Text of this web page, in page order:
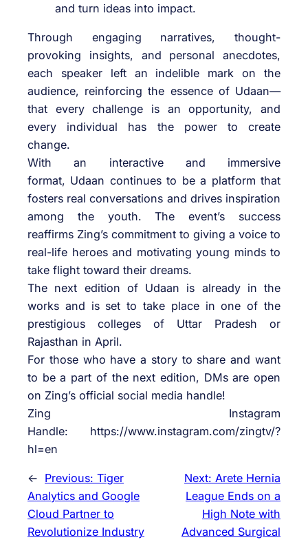
and turn ideas into impact.
Through engaging narratives, thought-
provoking insights, and personal anecdotes,
each speaker left an indelible mark on the
audience, reinforcing the essence of Udaan—
that every challenge is an opportunity, and
every individual has the power to create
change.
With an interactive and immersive
format, Udaan continues to be a platform that
fosters real conversations and drives inspiration
among the youth. The event’s success
reaffirms Zing’s commitment to giving a voice to
real-life heroes and motivating young minds to
take flight toward their dreams.
The next edition of Udaan is already in the
works and is set to take place in one of the
prestigious colleges of Uttar Pradesh or
Rajasthan in April.
For those who have a story to share and want
to be a part of the next edition, DMs are open
on Zing’s official social media handle!
Zing Instagram
Handle: https://www.instagram.com/zingtv/?
hl=en
← Previous: Tiger
Analytics and Google
Cloud Partner to
Revolutionize Industry
Next: Arete Hernia
League Ends on a
High Note with
Advanced Surgical